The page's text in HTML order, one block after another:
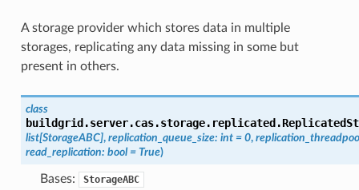
A storage provider which stores data in multiple
storages, replicating any data missing in some but
present in others.
class
buildgrid.server.cas.storage.replicated.
list[StorageABC], replication_queue_size: int = 0,
read_replication: bool = True)
Bases: StorageABC